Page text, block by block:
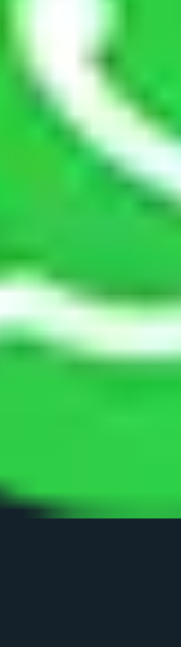
and warehousing
at an affordable